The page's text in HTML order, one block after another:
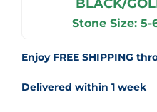
BLACK/
Stone Size:
Enjoy FREE SHIPPING
Delivered within 1 week